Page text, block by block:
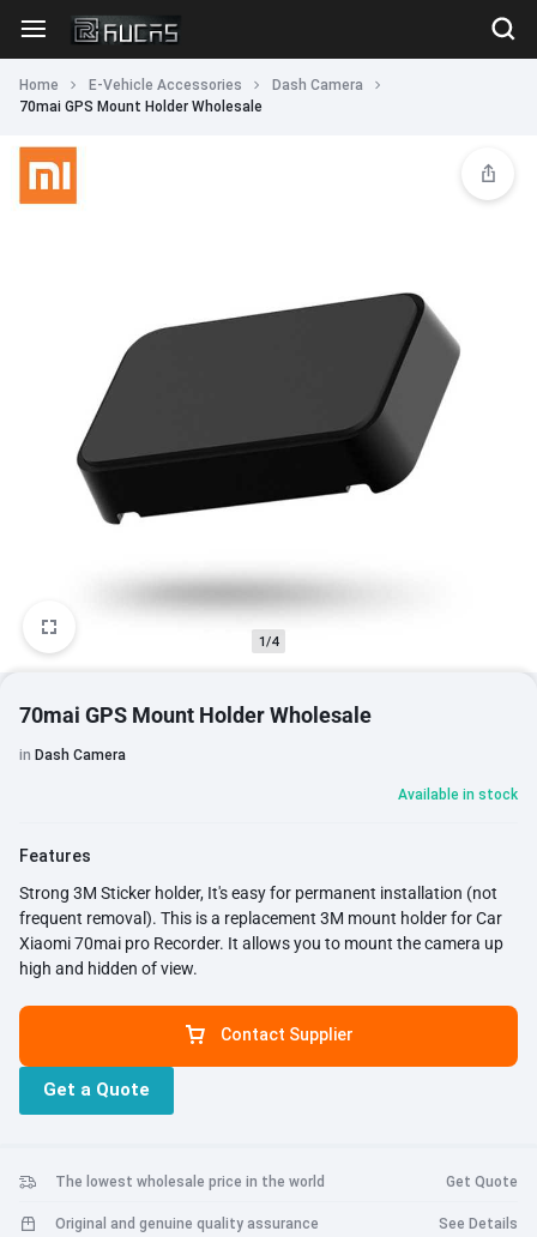
Home E-Vehicle Accessories
Dash Camera
70mai GPS Mount Holder Wholesale
1/4
70mai GPS Mount Holder Wholesale
in Dash Camera
Available in stock
Features
Strong 3M Sticker holder, It's easy for permanent installation (not
frequent removal). This is a replacement 3M mount holder for Car
Xiaomi 70mai pro Recorder. It allows you to mount the camera up
high and hidden of view.
Contact Supplier
Get a Quote
The lowest wholesale price in the world Get Quote
Original and genuine quality assurance See Details